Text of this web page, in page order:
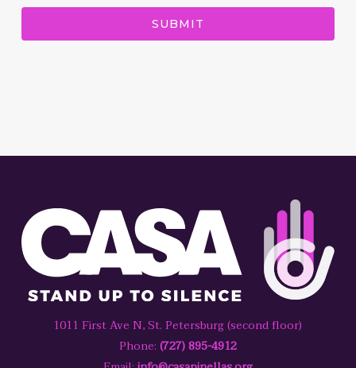
1011 First Ave N, St. Petersburg (second floor)
Phone: (727) 895-4912